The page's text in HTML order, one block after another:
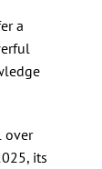
a
over
its